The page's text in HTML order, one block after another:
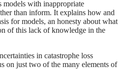
models with inappropriate
than inform. It explains how and
for models, an honesty about what
of this lack of knowledge in the
in catastrophe loss
on just two of the many elements of